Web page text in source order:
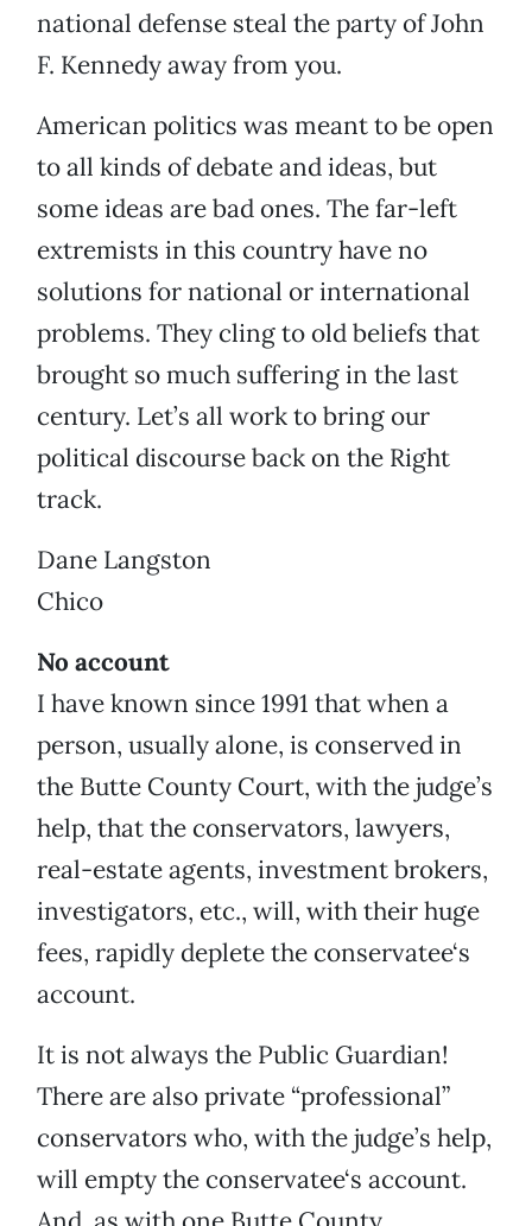
national defense steal the party of John
F. Kennedy away from you.
American politics was meant to be open
to all kinds of debate and ideas, but
some ideas are bad ones. The far-left
extremists in this country have no
solutions for national or international
problems. They cling to old beliefs that
brought so much suffering in the last
century. Let’s all work to bring our
political discourse back on the Right
track.
Dane Langston
Chico
No account
I have known since 1991 that when a
person, usually alone, is conserved in
the Butte County Court, with the judge’s
help, that the conservators, lawyers,
real-estate agents, investment brokers,
investigators, etc., will, with their huge
fees, rapidly deplete the conservatee‘s
account.
It is not always the Public Guardian!
There are also private “professional”
conservators who, with the judge’s help,
will empty the conservatee‘s account.